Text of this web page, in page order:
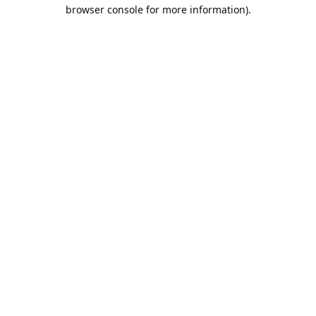
browser console for more information).